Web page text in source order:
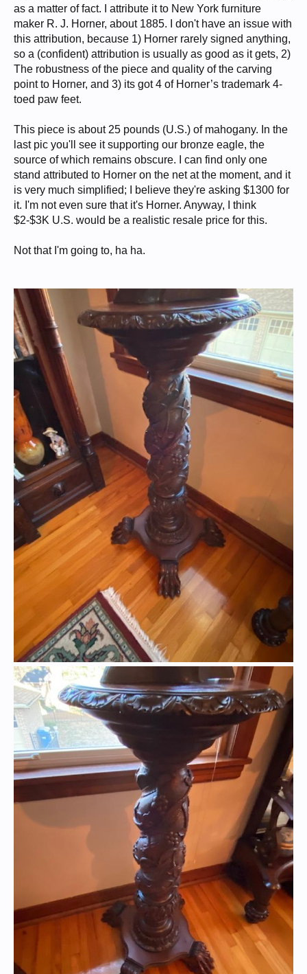
as a matter of fact. I attribute it to New York furniture
maker R. J. Horner, about 1885. I don't have an issue with
this attribution, because 1) Horner rarely signed anything,
so a (confident) attribution is usually as good as it gets, 2)
The robustness of the piece and quality of the carving
point to Horner, and 3) its got 4 of Horner’s trademark 4-
toed paw feet.
This piece is about 25 pounds (U.S.) of mahogany. In the
last pic you'll see it supporting our bronze eagle, the
source of which remains obscure. I can find only one
stand attributed to Horner on the net at the moment, and it
is very much simplified; I believe they're asking $1300 for
it. I'm not even sure that it's Horner. Anyway, I think
$2-$3K U.S. would be a realistic resale price for this.
Not that I'm going to, ha ha.